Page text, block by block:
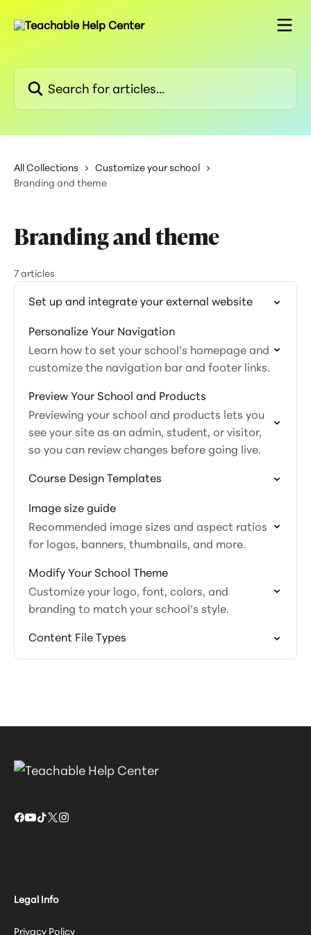
Search for articles...
All Collections
Customize your school
Branding and theme
Branding and theme
7 articles
Set up and integrate your external website
Personalize Your Navigation
Learn how to set your school’s homepage and
customize the navigation bar and footer links.
Preview Your School and Products
Previewing your school and products lets you
see your site as an admin, student, or visitor,
so you can review changes before going live.
Course Design Templates
Image size guide
Recommended image sizes and aspect ratios
for logos, banners, thumbnails, and more.
Modify Your School Theme
Customize your logo, font, colors, and
branding to match your school’s style.
Content File Types
Legal Info
Privacy Policy